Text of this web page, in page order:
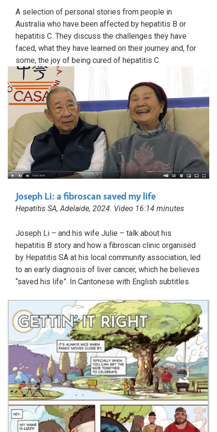
A selection of personal stories from people in
Australia who have been affected by hepatitis B or
hepatitis C. They discuss the challenges they have
faced, what they have learned on their journey and, for
some, the joy of being cured of hepatitis C.
Joseph Li: a fibroscan saved my life
Hepatitis SA, Adelaide, 2024. Video 16:14 minutes
Joseph Li – and his wife Julie – talk about his
hepatitis B story and how a fibroscan clinic organised
by Hepatitis SA at his local community association, led
to an early diagnosis of liver cancer, which he believes
“saved his life”. In Cantonese with English subtitles.